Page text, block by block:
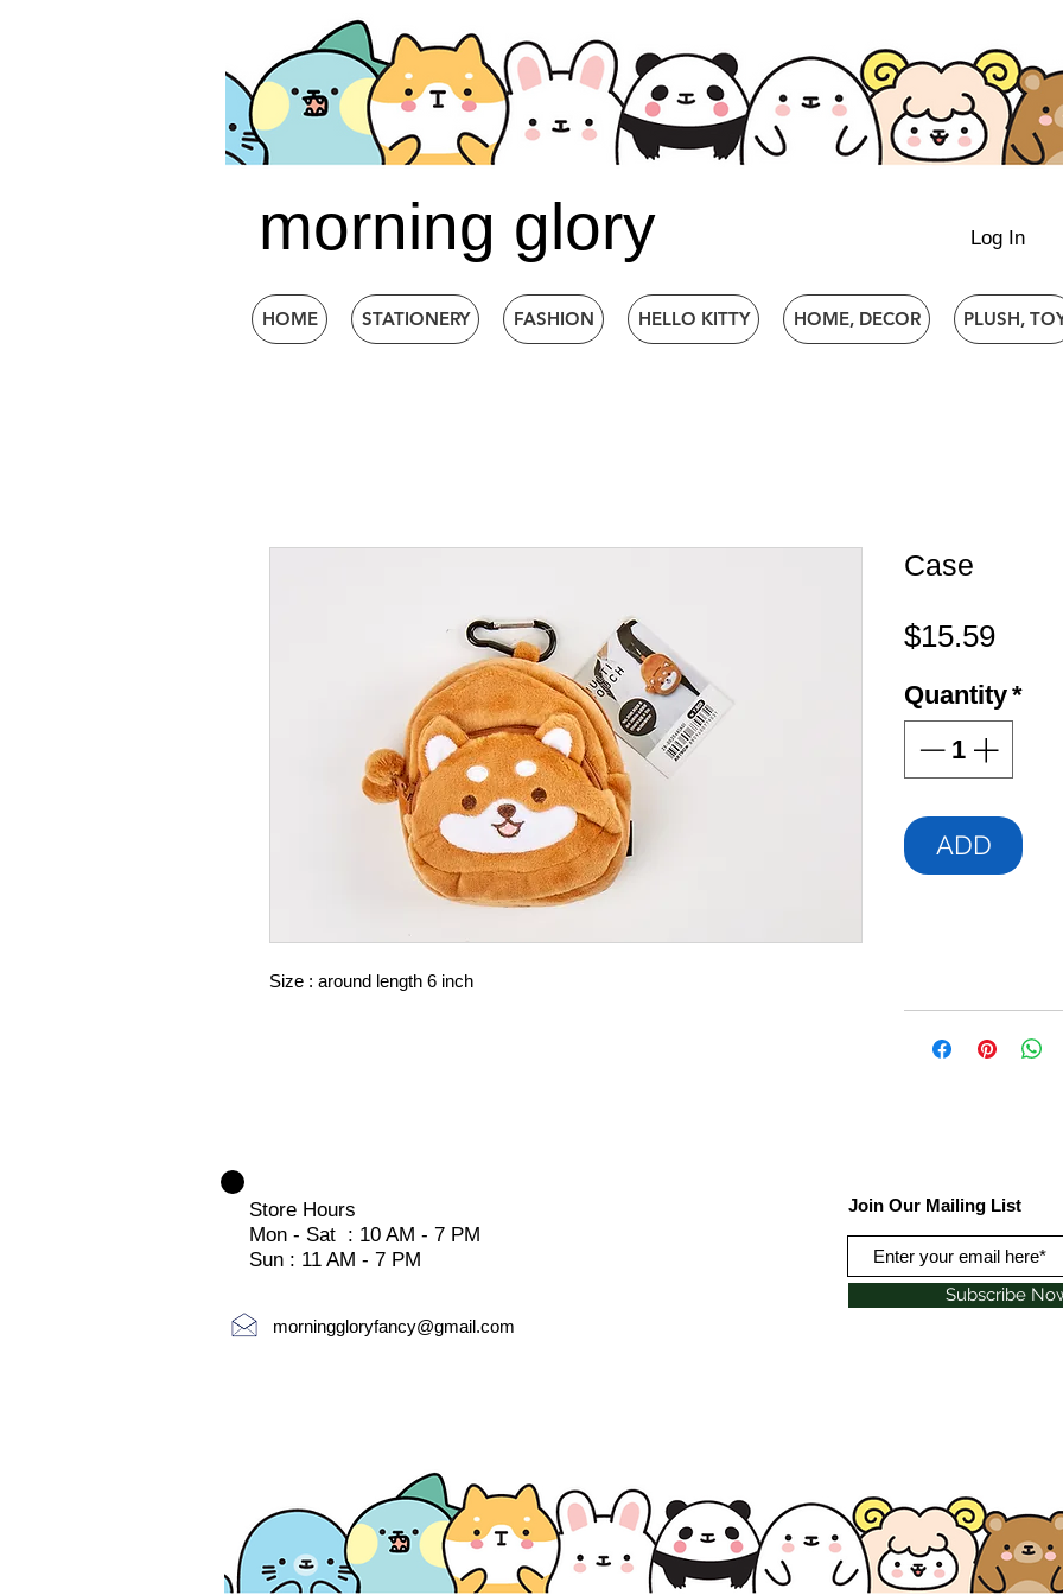
morning glory Log In
HOME STATIONERY FASHION HELLO KITTY HOME, DECOR PLUSH,
Size : around length 6 inch
Case
$15.59Price
Quantity*
ADD
Store Hours
Mon - Sat : 10 AM - 7 PM
Sun : 11 AM - 7 PM
morninggloryfancy@gmail.com
Join Our Mailing List
Subscribe